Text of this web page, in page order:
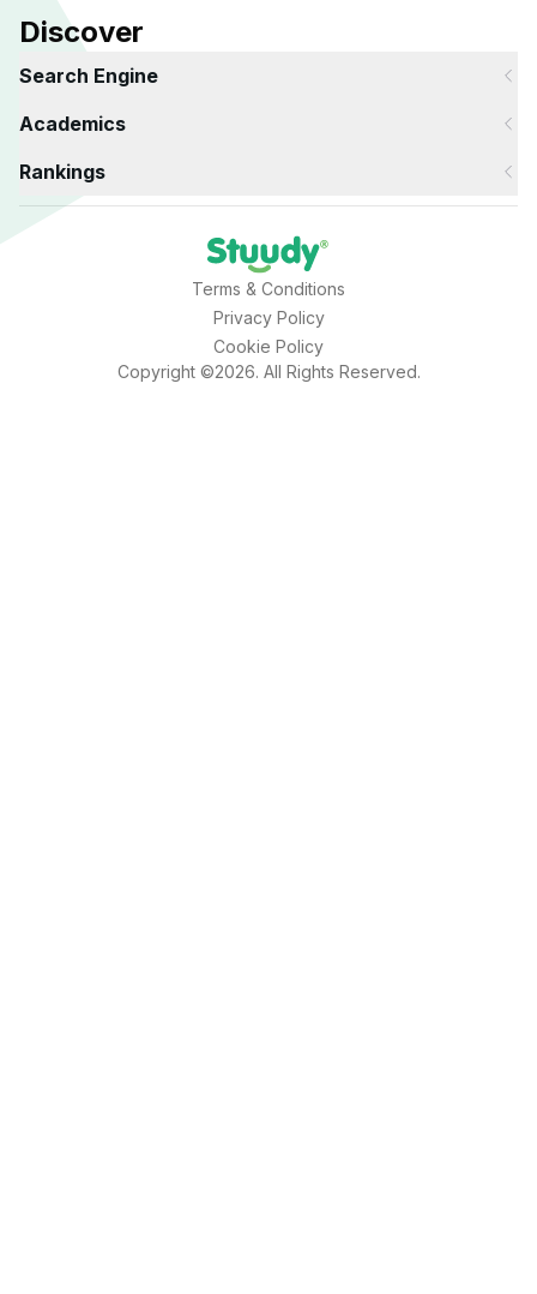
Discover
Search Engine
Academics
Rankings
Terms & Conditions
Privacy Policy
Cookie Policy
Copyright ©2026. All Rights Reserved.